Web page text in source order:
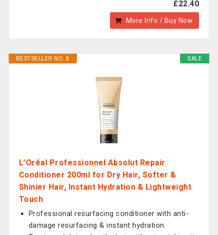
£22.40
More Info / Buy Now
SALE
BESTSELLER NO. 8
L’Oréal Professionnel Absolut Repair
Conditioner 200ml for Dry Hair, Softer &
Shinier Hair, Instant Hydration & Lightweight
Touch
Professional resurfacing conditioner with anti-
damage resurfacing & instant hydration.